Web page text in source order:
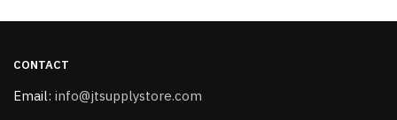
CONTACT
Email: info@jtsupplystore.com